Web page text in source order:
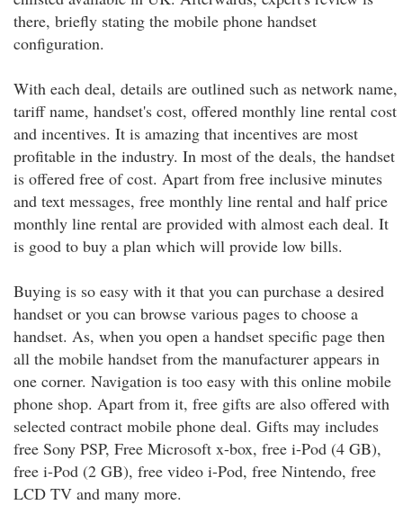
there, briefly stating the mobile phone handset
configuration.
With each deal, details are outlined such as network name,
tariff name, handset's cost, offered monthly line rental cost
and incentives. It is amazing that incentives are most
profitable in the industry. In most of the deals, the handset
is offered free of cost. Apart from free inclusive minutes
and text messages, free monthly line rental and half price
monthly line rental are provided with almost each deal. It
is good to buy a plan which will provide low bills.
Buying is so easy with it that you can purchase a desired
handset or you can browse various pages to choose a
handset. As, when you open a handset specific page then
all the mobile handset from the manufacturer appears in
one corner. Navigation is too easy with this online mobile
phone shop. Apart from it, free gifts are also offered with
selected contract mobile phone deal. Gifts may includes
free Sony PSP, Free Microsoft x-box, free i-Pod (4 GB),
free i-Pod (2 GB), free video i-Pod, free Nintendo, free
LCD TV and many more.